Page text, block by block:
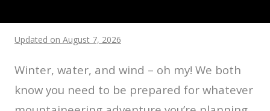
Updated on August 7, 2026
Winter, water, and wind – oh my! We both
know you need to be prepared for whatever